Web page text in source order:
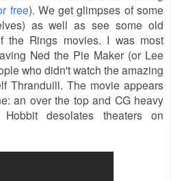
free). We get glimpses of some
as well as see some old
the Rings movies. I was most
Ned the Pie Maker (or Lee
who didn't watch the amazing
Thranduill. The movie appears
an over the top and CG heavy
desolates theaters on